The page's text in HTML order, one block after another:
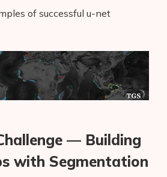
of successful u-net
— Building
with Segmentation